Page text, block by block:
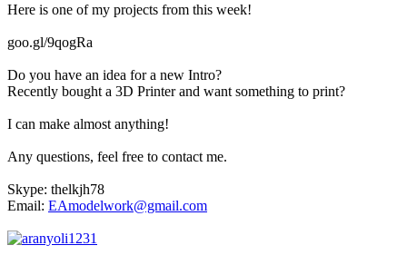
Here is one of my projects from this week!
goo.gl/9qogRa
Do you have an idea for a new Intro?
Recently bought a 3D Printer and want something to print?
I can make almost anything!
Any questions, feel free to contact me.
Skype: thelkjh78
Email: EAmodelwork@gmail.com